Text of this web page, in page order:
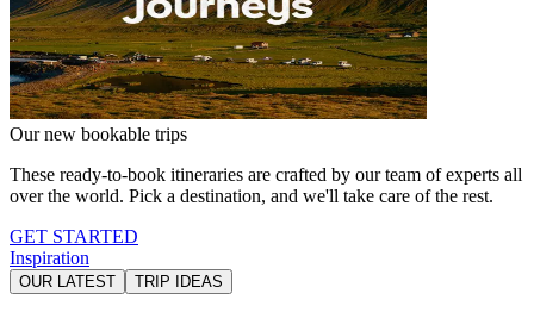
Our new bookable trips
These ready-to-book itineraries are crafted by our team of experts all
over the world. Pick a destination, and we'll take care of the rest.
GET STARTED
Inspiration
OUR LATEST TRIP IDEAS